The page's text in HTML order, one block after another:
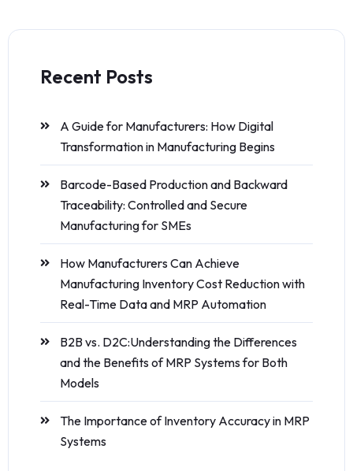
Recent Posts
A Guide for Manufacturers: How Digital
Transformation in Manufacturing Begins
Barcode-Based Production and Backward
Traceability: Controlled and Secure
Manufacturing for SMEs
How Manufacturers Can Achieve
Manufacturing Inventory Cost Reduction with
Real-Time Data and MRP Automation
B2B vs. D2C:Understanding the Differences
and the Benefits of MRP Systems for Both
Models
The Importance of Inventory Accuracy in MRP
Systems